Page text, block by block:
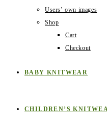
Users‛ own images
Shop
Cart
Checkout
BABY KNITWEAR
CHILDREN’S